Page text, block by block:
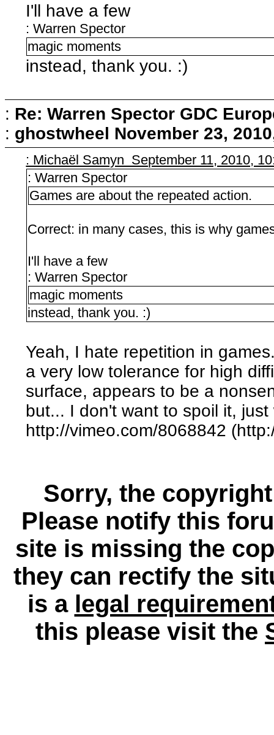
I'll have a few
: Warren Spector
magic moments
instead, thank you. :)
: Re: Warren Spector GDC
: ghostwheel November 23,
: Michaël Samyn September 11, 2010,
: Warren Spector
Games are about the repeated action.
Correct: in many cases, this is why
I'll have a few
: Warren Spector
magic moments
instead, thank you. :)
Yeah, I hate repetition in
a very low tolerance for high
surface, appears to be a
but... I don't want to spoil it, just
http://vimeo.com/8068842
Sorry, the
Please notify this
site is missing the
they can rectify the
is a legal
this please visit the